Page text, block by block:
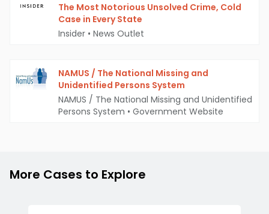
The Most Notorious Unsolved Crime, Cold
Case in Every State
Insider • News Outlet
NAMUS / The National Missing and
Unidentified Persons System
NAMUS / The National Missing and Unidentified
Persons System • Government Website
More Cases to Explore